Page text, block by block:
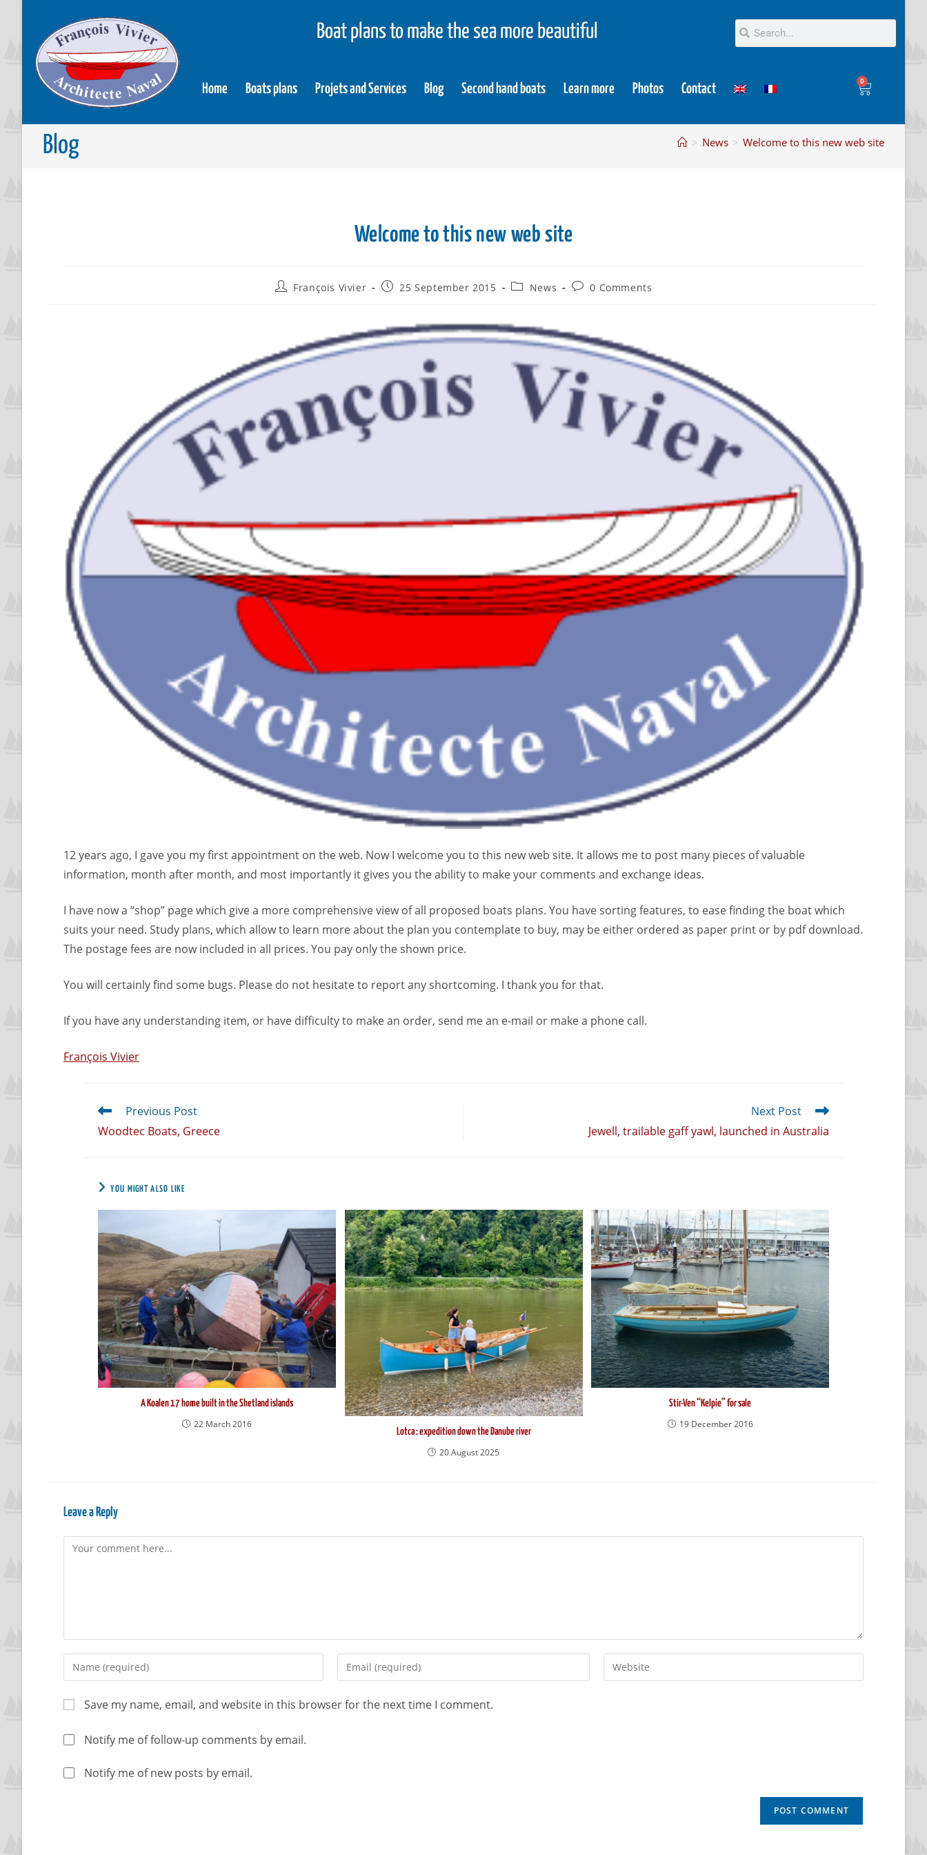
Boat plans to make the sea more beautiful
Home Boats plans Projets and Services Blog Second hand boats Learn more Photos Contact
0
Blog > News > Welcome to this new web site
Welcome to this new web site
François Vivier 25 September 2015 News 0 Comments
12 years ago, I gave you my first appointment on the web. Now I welcome you to this new web site. It allows me to post many pieces of valuable
information, month after month, and most importantly it gives you the ability to make your comments and exchange ideas.
I have now a “shop” page which give a more comprehensive view of all proposed boats plans. You have sorting features, to ease finding the boat which
suits your need. Study plans, which allow to learn more about the plan you contemplate to buy, may be either ordered as paper print or by pdf download.
The postage fees are now included in all prices. You pay only the shown price.
You will certainly find some bugs. Please do not hesitate to report any shortcoming. I thank you for that.
If you have any understanding item, or have difficulty to make an order, send me an e-mail or make a phone call.
François Vivier
Previous Post
Woodtec Boats, Greece
Next Post
Jewell, trailable gaff yawl, launched in Australia
YOU MIGHT ALSO LIKE
A Koalen 17 home built in the Shetland islands
22 March 2016
Lotca : expedition down the Danube river
20 August 2025
Stir-Ven “Kelpie” for sale
19 December 2016
Leave a Reply
Save my name, email, and website in this browser for the next time I comment.
Notify me of follow-up comments by email.
Notify me of new posts by email.